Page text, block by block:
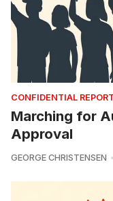
CONFIDENTIAL REPORT
Marching for
Approval
GEORGE CHRISTENSEN